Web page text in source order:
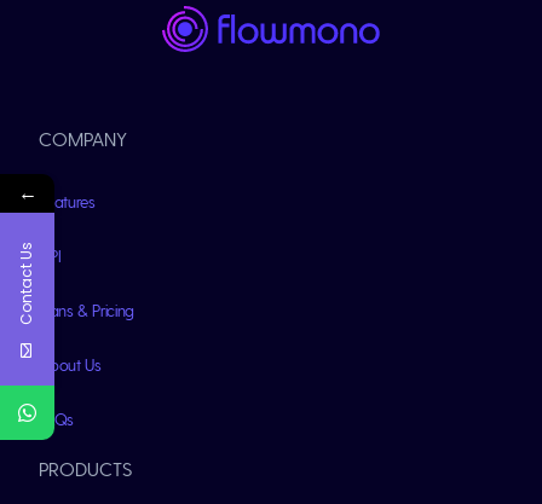
COMPANY
Features
API
Plans & Pricing
About Us
FAQs
PRODUCTS
←
Contact Us